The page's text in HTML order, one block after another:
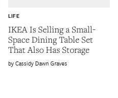
IKEA Is Selling a Small-
Space Dining Table Set
That Also Has Storage
LIFE
Cassidy Dawn Graves